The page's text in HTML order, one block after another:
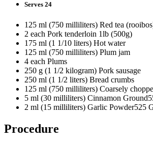
Serves 24
125 ml (750 milliliters) Red tea
2 each Pork tenderloin 1lb (500g)
175 ml (1 1/10 liters) Hot water
125 ml (750 milliliters) Plum jam
4 each Plums
250 g (1 1/2 kilogram) Pork sausage
250 ml (1 1/2 liters) Bread crumbs
125 ml (750 milliliters) Coarsely
5 ml (30 milliliters) Cinnamon
2 ml (15 milliliters) Garlic Powder525
Procedure